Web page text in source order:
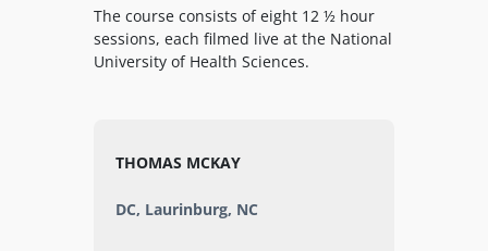
The course consists of eight 12 ½ hour
sessions, each filmed live at the National
University of Health Sciences.
THOMAS MCKAY
DC, Laurinburg, NC